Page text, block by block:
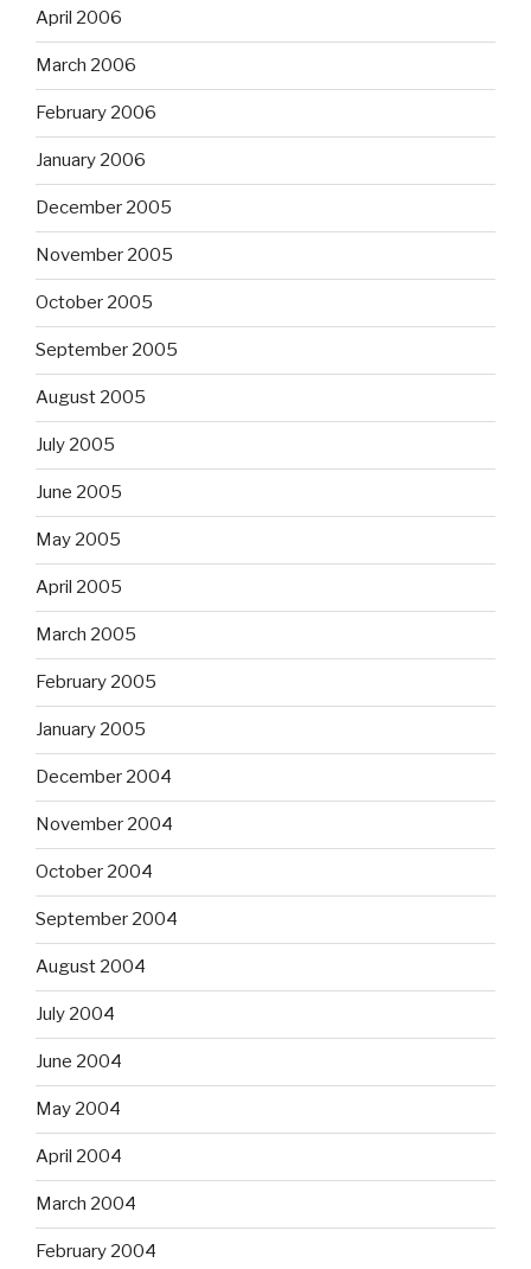
April 2006
March 2006
February 2006
January 2006
December 2005
November 2005
October 2005
September 2005
August 2005
July 2005
June 2005
May 2005
April 2005
March 2005
February 2005
January 2005
December 2004
November 2004
October 2004
September 2004
August 2004
July 2004
June 2004
May 2004
April 2004
March 2004
February 2004